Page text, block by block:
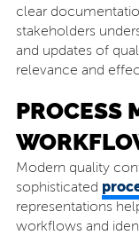
clear
stakeholders
and updates of
relevance and
PROCESS
Modern quality
sophisticated
representations
workflows and